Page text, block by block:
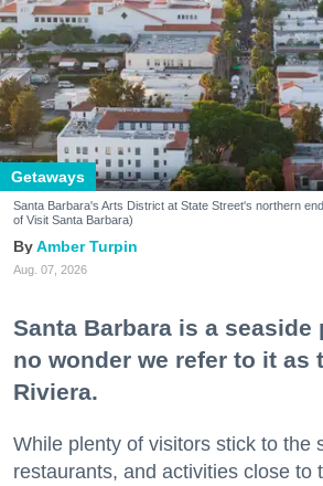
Getaways
Santa Barbara's Arts District at State Street's northern
of Visit Santa Barbara)
Amber Turpin
Aug. 07, 2026
Santa Barbara is a seaside
no wonder we refer to it as
Riviera.
While plenty of visitors stick to the
restaurants, and activities close to